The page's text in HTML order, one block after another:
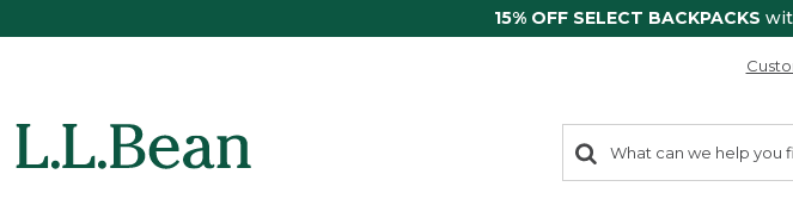
15% OFF SELECT BACKPACKS
search
items
Search: